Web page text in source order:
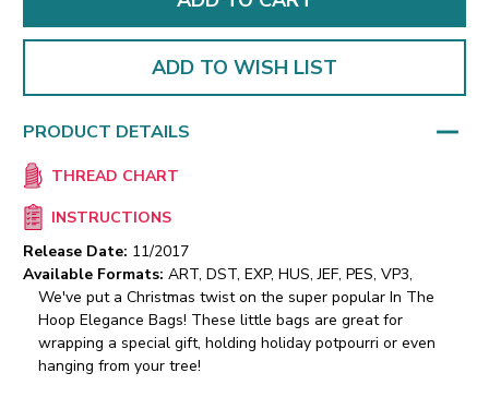
ADD TO WISH LIST
PRODUCT DETAILS
THREAD CHART
INSTRUCTIONS
Release Date: 11/2017
Available Formats: ART, DST, EXP, HUS, JEF, PES, VP3,
We've put a Christmas twist on the super popular In The
Hoop Elegance Bags! These little bags are great for
wrapping a special gift, holding holiday potpourri or even
hanging from your tree!